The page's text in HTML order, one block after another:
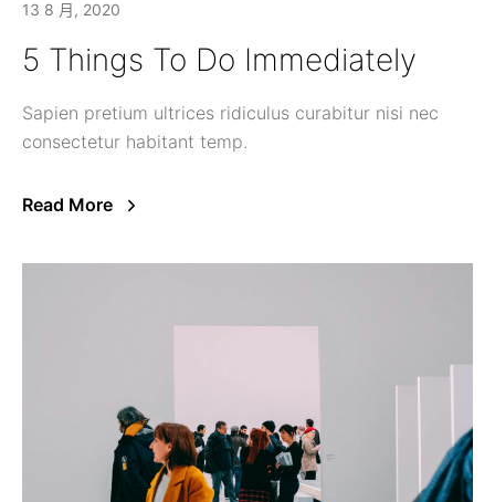
13 8 月, 2020
5 Things To Do Immediately
Sapien pretium ultrices ridiculus curabitur nisi nec
consectetur habitant temp.
Read More